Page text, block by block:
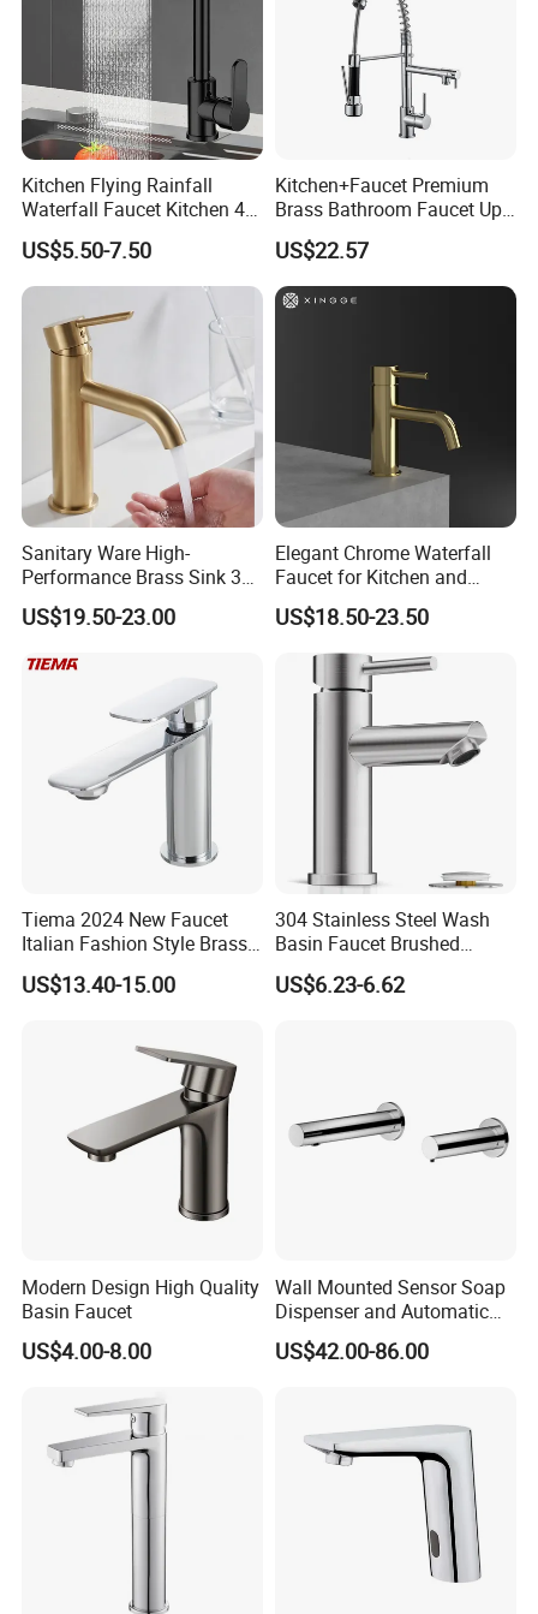
Kitchen Flying Rainfall
Waterfall Faucet Kitchen 4-
Speed Pattern Faucet
US$5.50-7.50
Kitchen+Faucet Premium
Brass Bathroom Faucet Upc
Bathroom Accessories
Made in China Price
US$22.57
Sanitary Ware High-
Performance Brass Sink 3
Way Kitchen Water Tap for
Laundry Room with High
China
US$19.50-23.00
Elegant Chrome Waterfall
Faucet for Kitchen and
Luxury Sanitary Ware
Bathroom Faucet
US$18.50-23.50
Tiema 2024 New Faucet
Italian Fashion Style Brass
Hot and Cold Water Outlet
Basin Faucet
US$13.40-15.00
304 Stainless Steel Wash
Basin Faucet Brushed
Bathroom Sink Faucets
Luxury Water Taps Modern
US$6.23-6.62
Modern Design High Quality
Basin Faucet
US$4.00-8.00
Wall Mounted Sensor Soap
Dispenser and Automatic
Faucet
US$42.00-86.00